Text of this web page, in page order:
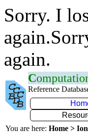
Sorry. I
again.
C
Reference
You are here: Home >